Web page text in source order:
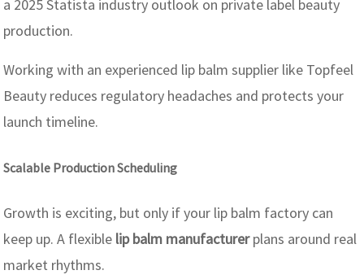
a 2025 Statista industry outlook on private label beauty
production.
Working with an experienced lip balm supplier like Topfeel
Beauty reduces regulatory headaches and protects your
launch timeline.
Scalable Production Scheduling
Growth is exciting, but only if your lip balm factory can
keep up. A flexible lip balm manufacturerplans around real
market rhythms.